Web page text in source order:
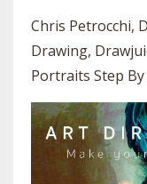
Chris Petrocchi
Drawing
Portraits Step By